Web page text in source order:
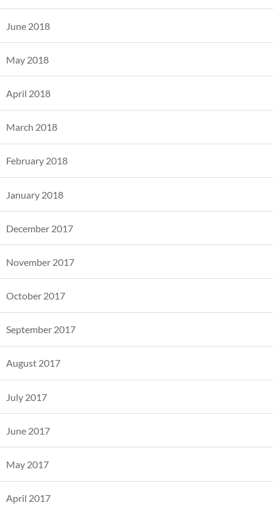
June 2018
May 2018
April 2018
March 2018
February 2018
January 2018
December 2017
November 2017
October 2017
September 2017
August 2017
July 2017
June 2017
May 2017
April 2017